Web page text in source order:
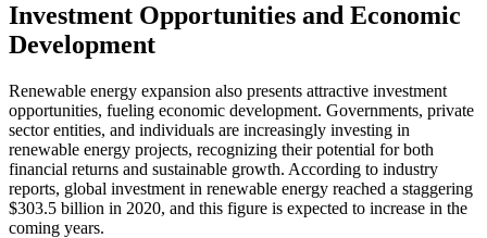
Investment Opportunities and Economic
Development
Renewable energy expansion also presents attractive investment
opportunities, fueling economic development. Governments, private
sector entities, and individuals are increasingly investing in
renewable energy projects, recognizing their potential for both
financial returns and sustainable growth. According to industry
reports, global investment in renewable energy reached a staggering
$303.5 billion in 2020, and this figure is expected to increase in the
coming years.